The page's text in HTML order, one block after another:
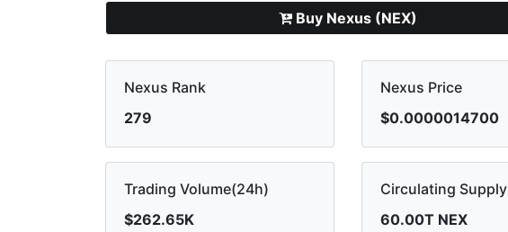
Buy Nexus (NEX)
Nexus Rank
279
Nexus Price
$0.0000014700
Trading Volume(24h)
$262.65K
Circulating Supply
60.00T NEX